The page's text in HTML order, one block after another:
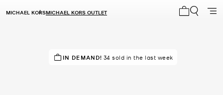
MICHAEL KORSMICHAEL KORS OUTLET
RECOMMENDED by 100% of purchasers
IN DEMAND! 34 sold in the last week